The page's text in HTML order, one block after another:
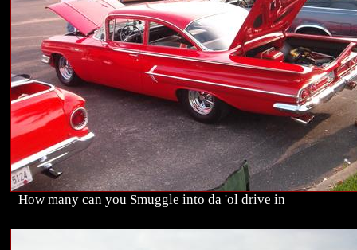
How many can you Smuggle into da 'ol drive in